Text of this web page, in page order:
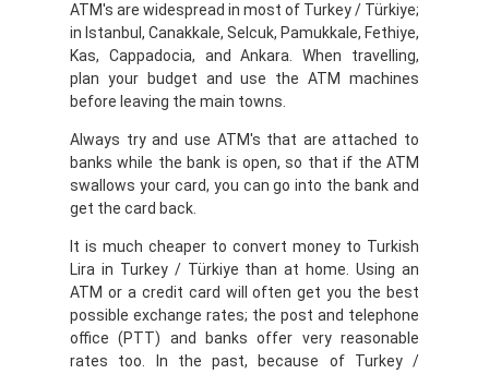
ATM's are widespread in most of Turkey / Türkiye;
in Istanbul, Canakkale, Selcuk, Pamukkale, Fethiye,
Kas, Cappadocia, and Ankara. When travelling,
plan your budget and use the ATM machines
before leaving the main towns.
Always try and use ATM's that are attached to
banks while the bank is open, so that if the ATM
swallows your card, you can go into the bank and
get the card back.
It is much cheaper to convert money to Turkish
Lira in Turkey / Türkiye than at home. Using an
ATM or a credit card will often get you the best
possible exchange rates; the post and telephone
office (PTT) and banks offer very reasonable
rates too. In the past, because of Turkey /